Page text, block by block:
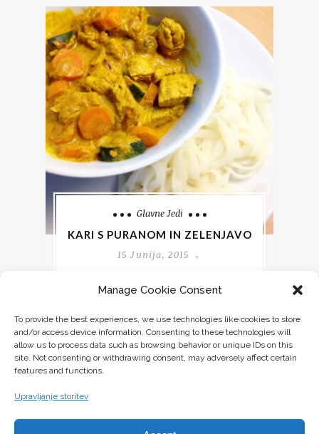
Manage Cookie Consent
To provide the best experiences, we use technologies like cookies to store
and/or access device information. Consenting to these technologies will
allow us to process data such as browsing behavior or unique IDs on this
site. Not consenting or withdrawing consent, may adversely affect certain
features and functions.
Upravljanje storitev
Glavne Jedi
KARI S PURANOM IN ZELENJAVO
15 Junija, 2015
Če imate radi začinjeno hrano, bo tale
Kombinacija začimb v tem receptu je za
moje